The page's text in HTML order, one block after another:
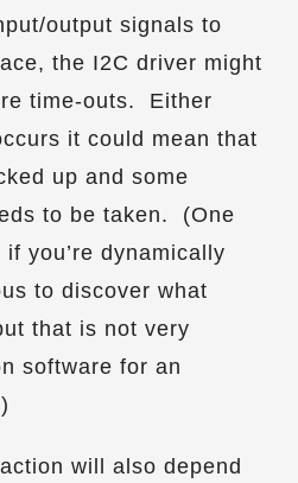
output signals to
the I2C driver might
time-outs. Either
it could mean that
up and some
to be taken. (One
you’re dynamically
to discover what
that is not very
software for an
will also depend